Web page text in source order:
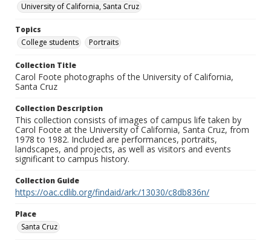
University of California, Santa Cruz
Topics
College students
Portraits
Collection Title
Carol Foote photographs of the University of California,
Santa Cruz
Collection Description
This collection consists of images of campus life taken by
Carol Foote at the University of California, Santa Cruz, from
1978 to 1982. Included are performances, portraits,
landscapes, and projects, as well as visitors and events
significant to campus history.
Collection Guide
https://oac.cdlib.org/findaid/ark:/13030/c8db836n/
Place
Santa Cruz